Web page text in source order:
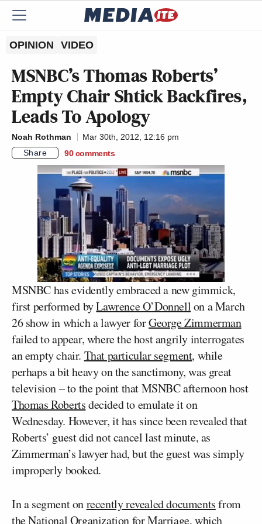
OPINION VIDEO
MSNBC’s Thomas Roberts’
Empty Chair Shtick Backfires,
Leads To Apology
Noah Rothman
Mar 30th, 2012, 12:16 pm
Share
90 comments
MSNBC has evidently embraced a new gimmick,
first performed byLawrence O’Donnellon a March
26 show in which a lawyer forGeorge Zimmerman
failed to appear, where the host angrily interrogates
an empty chair. That particular segment, while
perhaps a bit heavy on the sanctimony, was great
television – to the point that MSNBC afternoon host
Thomas Robertsdecided to emulate it on
Wednesday. However, it has since been revealed that
Roberts’ guest did not cancel last minute, as
Zimmerman’s lawyer had, but the guest was simply
improperly booked.
In a segment onrecently revealed documentsfrom
the National Organization for Marriage, which